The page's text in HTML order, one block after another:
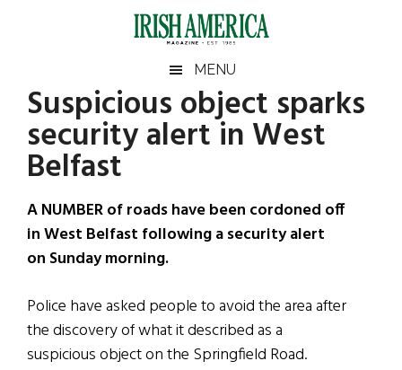
Irish
America
America
MENU
Suspicious object sparks
security alert in West
Belfast
A NUMBER of roads have been cordoned off
in West Belfast following a security alert
on Sunday morning.
Police have asked people to avoid the area after
the discovery of what it described as a
suspicious object on the Springfield Road.
Primary
Sidebar